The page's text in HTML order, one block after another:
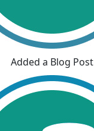
Added a Blog Post